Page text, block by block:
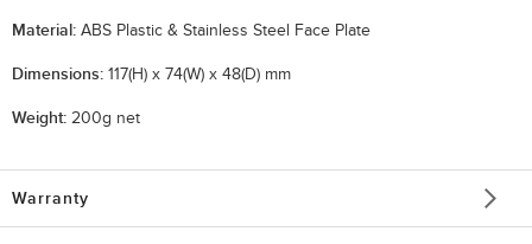
Material: ABS Plastic & Stainless Steel Face Plate
Dimensions: 117(H) x 74(W) x 48(D) mm
Weight: 200g net
Warranty